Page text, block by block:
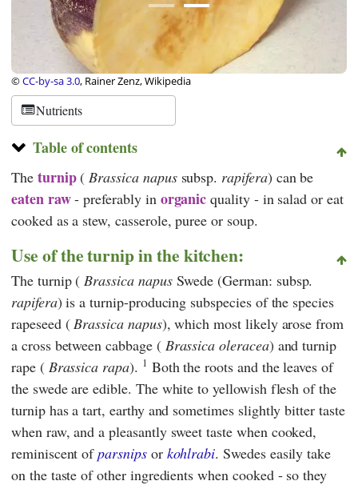
©CC-by-sa 3.0, Rainer Zenz, Wikipedia
Nutrients
Table of contents
The turnip( Brassica napus subsp. rapifera) can be
eaten raw- preferably in organic quality - in salad or eat
cooked as a stew, casserole, puree or soup.
Use of the turnip in the kitchen:
The turnip (Brassica napus Swede(German: subsp.
rapifera) is a turnip-producing subspecies of the species
rapeseed (Brassica napus), which most likely arose from
a cross between cabbage ( Brassica oleracea) and turnip
rape ( Brassica rapa). 1 Both the roots and the leaves of
the swede are edible. The white to yellowish flesh of the
turnip has a tart, earthy and sometimes slightly bitter taste
when raw, and a pleasantly sweet taste when cooked,
reminiscent ofparsnipsor kohlrabi. Swedes easily take
on the taste of other ingredients when cooked - so they